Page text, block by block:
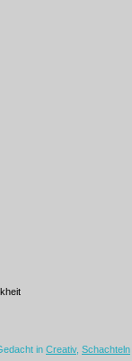
in Creativ, Schachteln